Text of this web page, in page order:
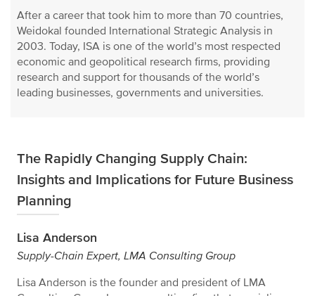
After a career that took him to more than 70 countries,
Weidokal founded International Strategic Analysis in
2003. Today, ISA is one of the world’s most respected
economic and geopolitical research firms, providing
research and support for thousands of the world’s
leading businesses, governments and universities.
The Rapidly Changing Supply Chain:
Insights and Implications for Future Business
Planning
Lisa Anderson
Supply-Chain Expert, LMA Consulting Group
Lisa Anderson is the founder and president of LMA